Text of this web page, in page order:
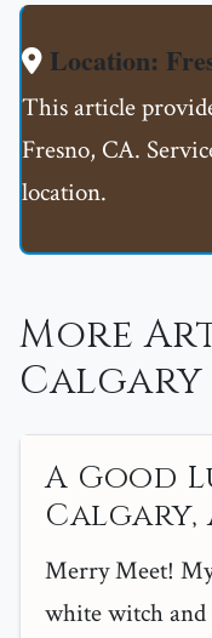
Location:
This article
Fresno, CA.
location.
More
A Good
Calgary,
Merry Meet!
white witch